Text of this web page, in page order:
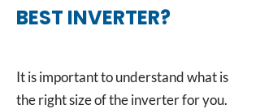
BEST INVERTER?
It is important to understand what is
the right size of the inverter for you.